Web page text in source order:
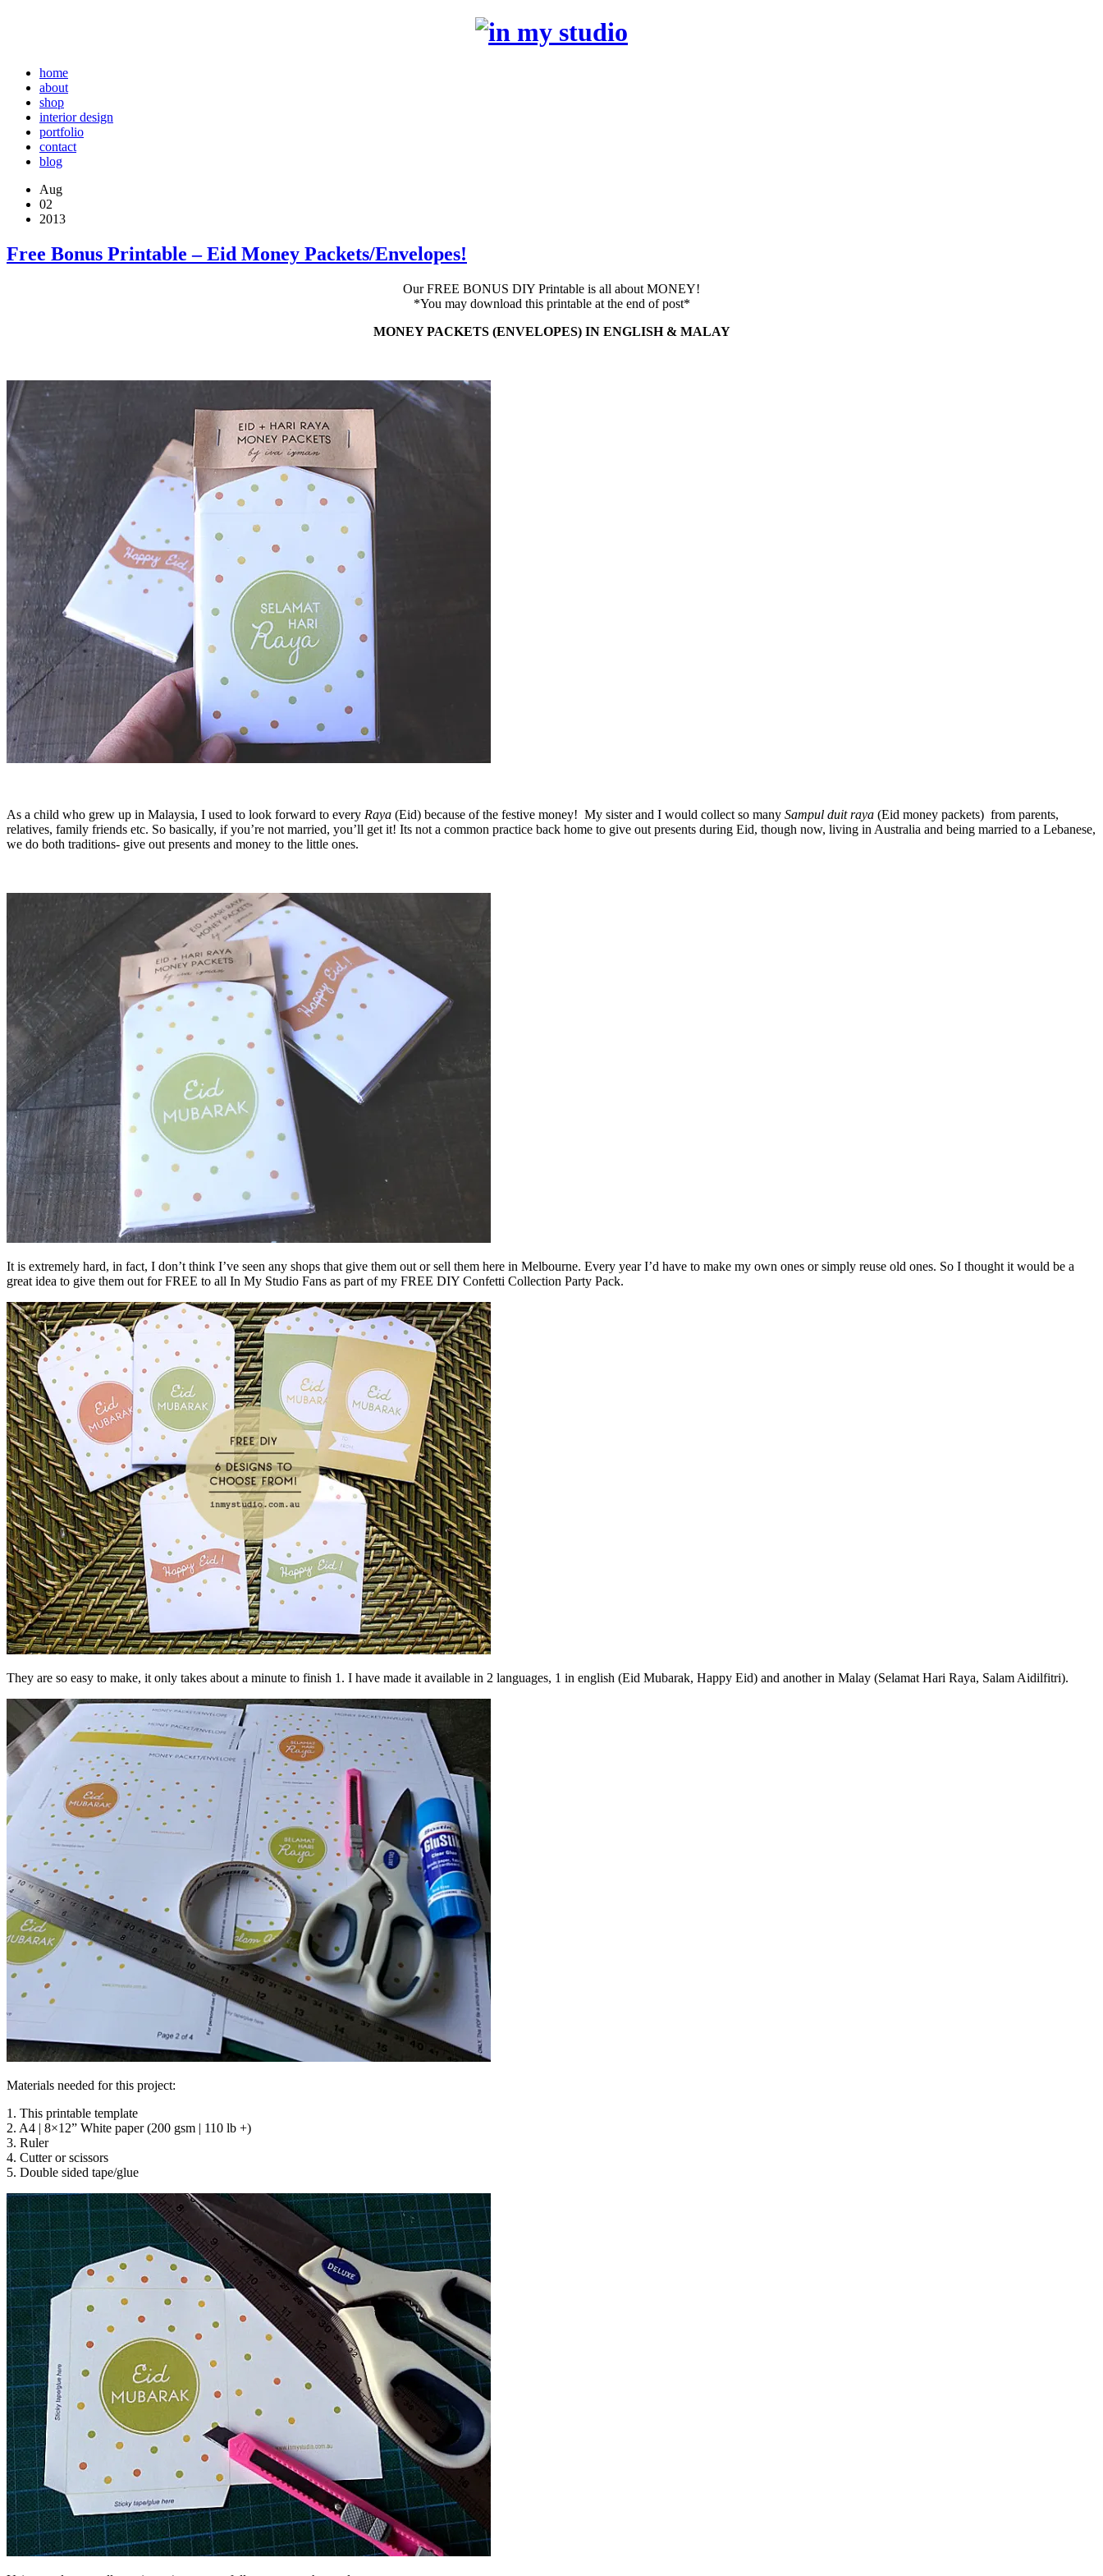
home
about
shop
interior design
portfolio
contact
blog
Aug
02
2013
Free Bonus Printable – Eid Money Packets/Envelopes!
Our FREE BONUS DIY Printable is all about MONEY!
*You may download this printable at the end of post*
MONEY PACKETS (ENVELOPES) IN ENGLISH & MALAY
As a child who grew up in Malaysia, I used to look forward to every Raya (Eid) because of the festive money! My sister and I would collect so many Sampul duit raya (Eid money packets) from parents,
relatives, family friends etc. So basically, if you’re not married, you’ll get it! Its not a common practice back home to give out presents during Eid, though now, living in Australia and being married to a Lebanese,
we do both traditions- give out presents and money to the little ones.
It is extremely hard, in fact, I don’t think I’ve seen any shops that give them out or sell them here in Melbourne. Every year I’d have to make my own ones or simply reuse old ones. So I thought it would be a
great idea to give them out for FREE to all In My Studio Fans as part of my FREE DIY Confetti Collection Party Pack.
They are so easy to make, it only takes about a minute to finish 1. I have made it available in 2 languages, 1 in english (Eid Mubarak, Happy Eid) and another in Malay (Selamat Hari Raya, Salam Aidilfitri).
Materials needed for this project:
1. This printable template
2. A4 | 8×12” White paper (200 gsm | 110 lb +)
3. Ruler
4. Cutter or scissors
5. Double sided tape/glue